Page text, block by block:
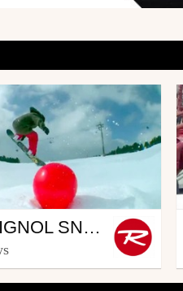
TV
ROSSIGNOL SNOWBOARD CREW - PART THOMAS GERIN (4/5)